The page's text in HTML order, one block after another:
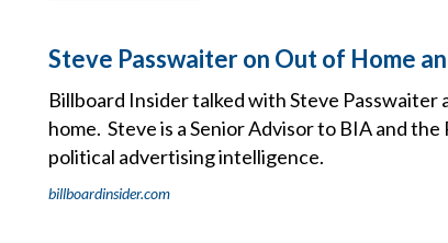
Steve Passwaiter on Out of Home
Billboard Insider talked with Steve
home. Steve is a Senior Advisor to BIA and
political advertising intelligence.
billboardinsider.com